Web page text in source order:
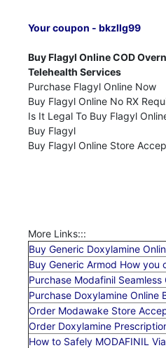
Your coupon - bkzllg99
Buy Flagyl Online COD
Telehealth Services
Purchase Flagyl Online Now
Buy Flagyl Online No RX
Is It Legal To Buy Flagyl
Buy Flagyl
Buy Flagyl Online Store
More Links:::
Buy Generic Doxylamine
Buy Generic Armod How you
Purchase Modafinil
Purchase Doxylamine Online
Order Modawake Store
Order Doxylamine
How to Safely MODAFINIL